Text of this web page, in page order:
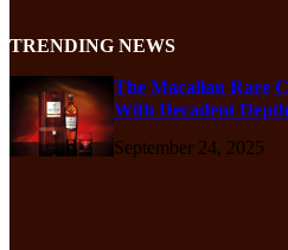
TRENDING NEWS
The Macallan Rare
With Decadent
September 24, 2025